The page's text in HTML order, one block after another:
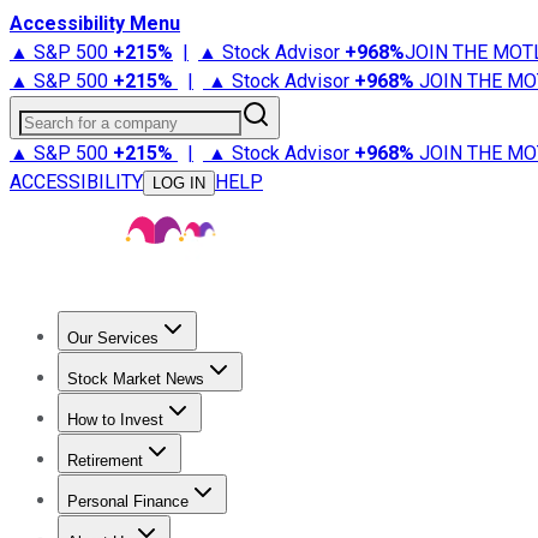
Accessibility Menu
▲ S&P 500 +215% | ▲ Stock Advisor +968%JOIN THE
▲ S&P 500 +215% | ▲ Stock Advisor +968% JOIN THE
Search for a company
▲ S&P 500 +215% | ▲ Stock Advisor +968% JOIN THE
ACCESSIBILITY
LOG IN HELP
Our Services
Stock Advisor
Stock Market News
Trending NewsStock Market News
How to Invest
How to Invest Money
Retirement
Retirement NewsRetirement 101
Personal Finance
Best Credit Cards